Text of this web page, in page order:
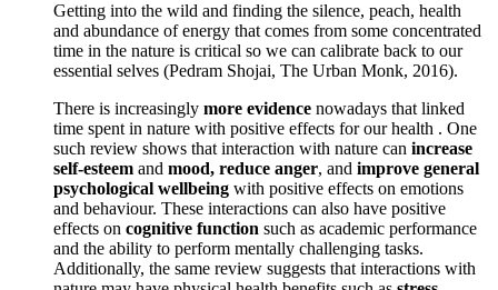
Getting into the wild and finding the silence, peach, health
and abundance of energy that comes from some concentrated
time in the nature is critical so we can calibrate back to our
essential selves (Pedram Shojai, The Urban Monk, 2016).
There is increasingly more evidence nowadays that linked
time spent in nature with positive effects for our health . One
such review shows that interaction with nature can increase
self-esteem and mood, reduce anger, and improve general
psychological wellbeing with positive effects on emotions
and behaviour. These interactions can also have positive
effects on cognitive function such as academic performance
and the ability to perform mentally challenging tasks.
Additionally, the same review suggests that interactions with